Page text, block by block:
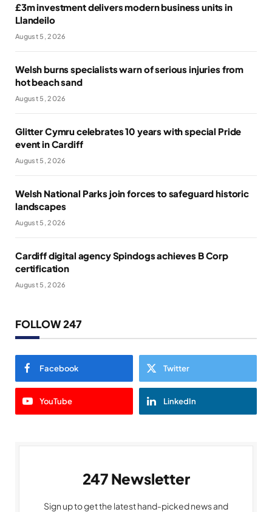
£3m investment delivers modern business units in
Llandeilo
August 5, 2026
Welsh burns specialists warn of serious injuries from
hot beach sand
August 5, 2026
Glitter Cymru celebrates 10 years with special Pride
event in Cardiff
August 5, 2026
Welsh National Parks join forces to safeguard historic
landscapes
August 5, 2026
Cardiff digital agency Spindogs achieves B Corp
certification
August 5, 2026
FOLLOW 247
Facebook Twitter
YouTube LinkedIn
247 Newsletter
Sign up to get the latest hand-picked news and